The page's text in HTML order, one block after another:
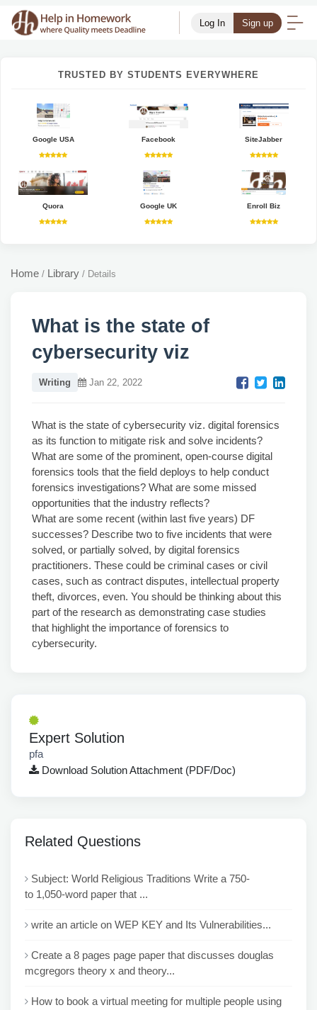
Log In Sign up
TRUSTED BY STUDENTS EVERYWHERE
Google USA Facebook SiteJabber
Quora Google UK Enroll Biz
Home / Library / Details
What is the state of
cybersecurity viz
Writing Jan 22, 2022
What is the state of cybersecurity viz. digital forensics
as its function to mitigate risk and solve incidents?
What are some of the prominent, open-course digital
forensics tools that the field deploys to help conduct
forensics investigations? What are some missed
opportunities that the industry reflects?
What are some recent (within last five years) DF
successes? Describe two to five incidents that were
solved, or partially solved, by digital forensics
practitioners. These could be criminal cases or civil
cases, such as contract disputes, intellectual property
theft, divorces, even. You should be thinking about this
part of the research as demonstrating case studies
that highlight the importance of forensics to
cybersecurity.
Expert Solution
pfa
Download Solution Attachment (PDF/Doc)
Related Questions
Subject: World Religious Traditions Write a 750-
to 1,050-word paper that ...
write an article on WEP KEY and Its Vulnerabilities...
Create a 8 pages page paper that discusses douglas
mcgregors theory x and theory...
How to book a virtual meeting for multiple people using